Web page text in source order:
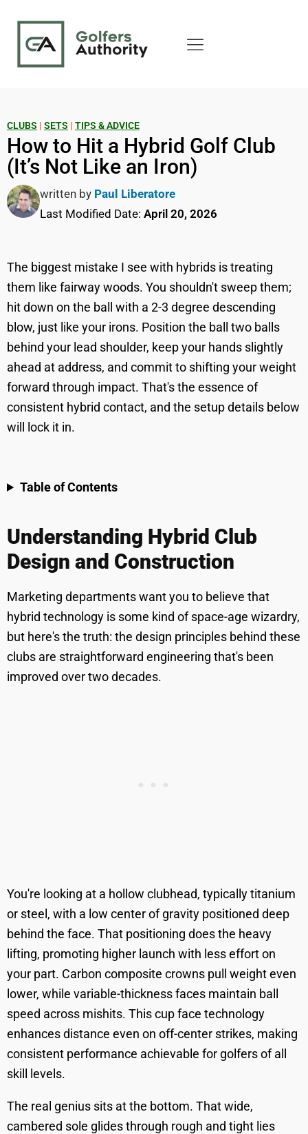
CLUBS | SETS | TIPS & ADVICE
How to Hit a Hybrid Golf Club
(It’s Not Like an Iron)
written by Paul Liberatore
Last Modified Date: April 20, 2026
The biggest mistake I see with hybrids is treating
them like fairway woods. You shouldn't sweep them;
hit down on the ball with a 2-3 degree descending
blow, just like your irons. Position the ball two balls
behind your lead shoulder, keep your hands slightly
ahead at address, and commit to shifting your weight
forward through impact. That's the essence of
consistent hybrid contact, and the setup details below
will lock it in.
Table of Contents
Understanding Hybrid Club
Design and Construction
Marketing departments want you to believe that
hybrid technology is some kind of space-age wizardry,
but here's the truth: the design principles behind these
clubs are straightforward engineering that's been
improved over two decades.
You're looking at a hollow clubhead, typically titanium
or steel, with a low center of gravity positioned deep
behind the face. That positioning does the heavy
lifting, promoting higher launch with less effort on
your part. Carbon composite crowns pull weight even
lower, while variable-thickness faces maintain ball
speed across mishits. This cup face technology
enhances distance even on off-center strikes, making
consistent performance achievable for golfers of all
skill levels.
The real genius sits at the bottom. That wide,
cambered sole glides through rough and tight lies